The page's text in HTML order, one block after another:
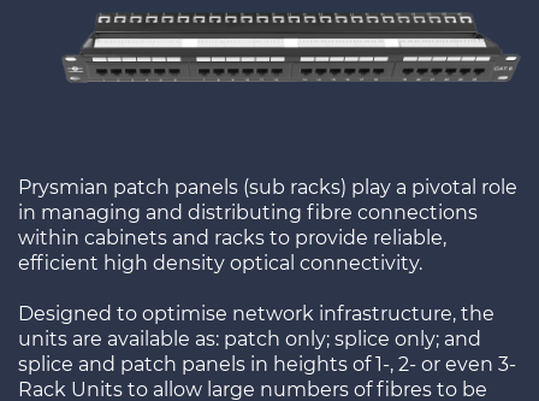
Prysmian patch panels (sub racks) play a pivotal role
in managing and distributing fibre connections
within cabinets and racks to provide reliable,
efficient high density optical connectivity.
Designed to optimise network infrastructure, the
units are available as: patch only; splice only; and
splice and patch panels in heights of 1-, 2- or even 3-
Rack Units to allow large numbers of fibres to be